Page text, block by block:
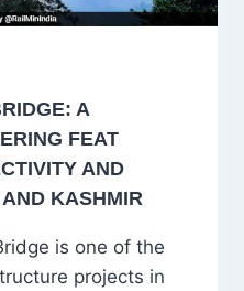
A
FEAT
AND
KASHMIR
is one of the
projects in